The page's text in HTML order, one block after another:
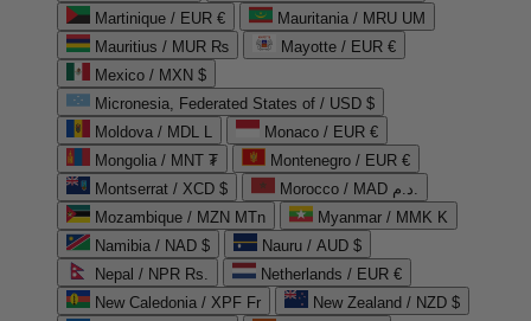
Martinique / EUR €
Mauritania / MRU UM
Mauritius / MUR ₨
Mayotte / EUR €
Mexico / MXN $
Micronesia, Federated States of / USD $
Moldova / MDL L
Monaco / EUR €
Mongolia / MNT ₮
Montenegro / EUR €
Montserrat / XCD $
Morocco / MAD د.م.
Mozambique / MZN MTn
Myanmar / MMK K
Namibia / NAD $
Nauru / AUD $
Nepal / NPR Rs.
Netherlands / EUR €
New Caledonia / XPF Fr
New Zealand / NZD $